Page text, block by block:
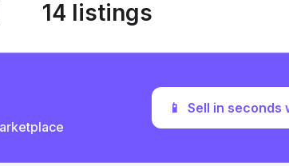
14 listings
📱 Sell in seconds